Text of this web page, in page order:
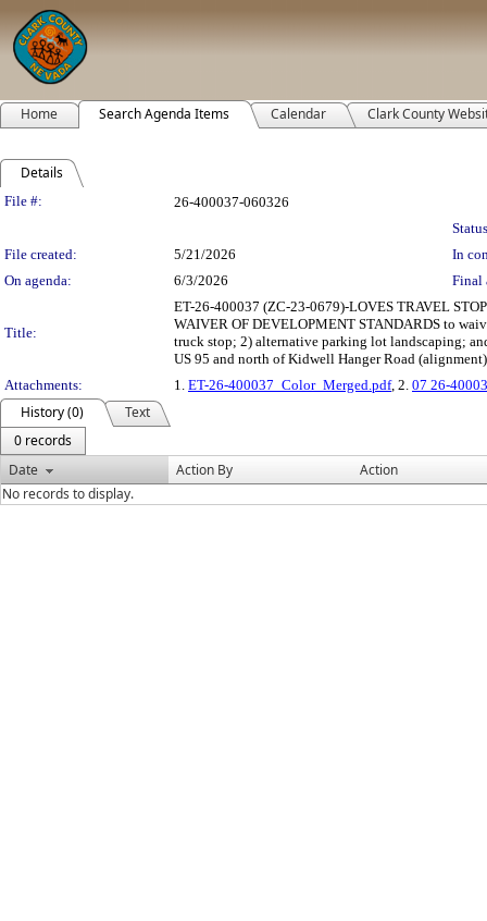
Home Search Agenda Items Calendar Clark County
Details
Legislation Details
File #:
26-400037-060326
File created:
5/21/2026
In
On agenda:
6/3/2026 Final
Title:
ET-26-400037 (ZC-23-0679)-LOVES TRAVEL
WAIVER OF DEVELOPMENT STANDARDS to
truck stop; 2) alternative parking lot landscaping;
US 95 and north of Kidwell Hanger Road
Attachments:
1. ET-26-400037_Color_Merged.pdf, 2. 07 26-
History (0)
Text
0 records
Date
Action By
Action
No records to display.